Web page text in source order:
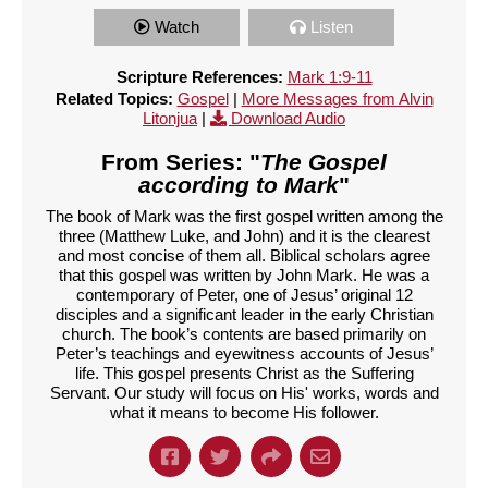
Watch Listen
Scripture References: Mark 1:9-11
Related Topics: Gospel| More Messages from Alvin
Litonjua | Download Audio
From Series: "The Gospel
according to Mark"
The book of Mark was the first gospel written among the
three (Matthew Luke, and John) and it is the clearest
and most concise of them all. Biblical scholars agree
that this gospel was written by John Mark. He was a
contemporary of Peter, one of Jesus’ original 12
disciples and a significant leader in the early Christian
church. The book’s contents are based primarily on
Peter’s teachings and eyewitness accounts of Jesus’
life. This gospel presents Christ as the Suffering
Servant. Our study will focus on His' works, words and
what it means to become His follower.